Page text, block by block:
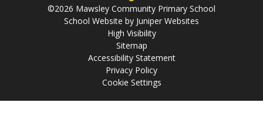
©2026 Mawsley Community Primary School
School Website by Juniper Websites
High Visibility
Sitemap
Accessibility Statement
Privacy Policy
Cookie Settings